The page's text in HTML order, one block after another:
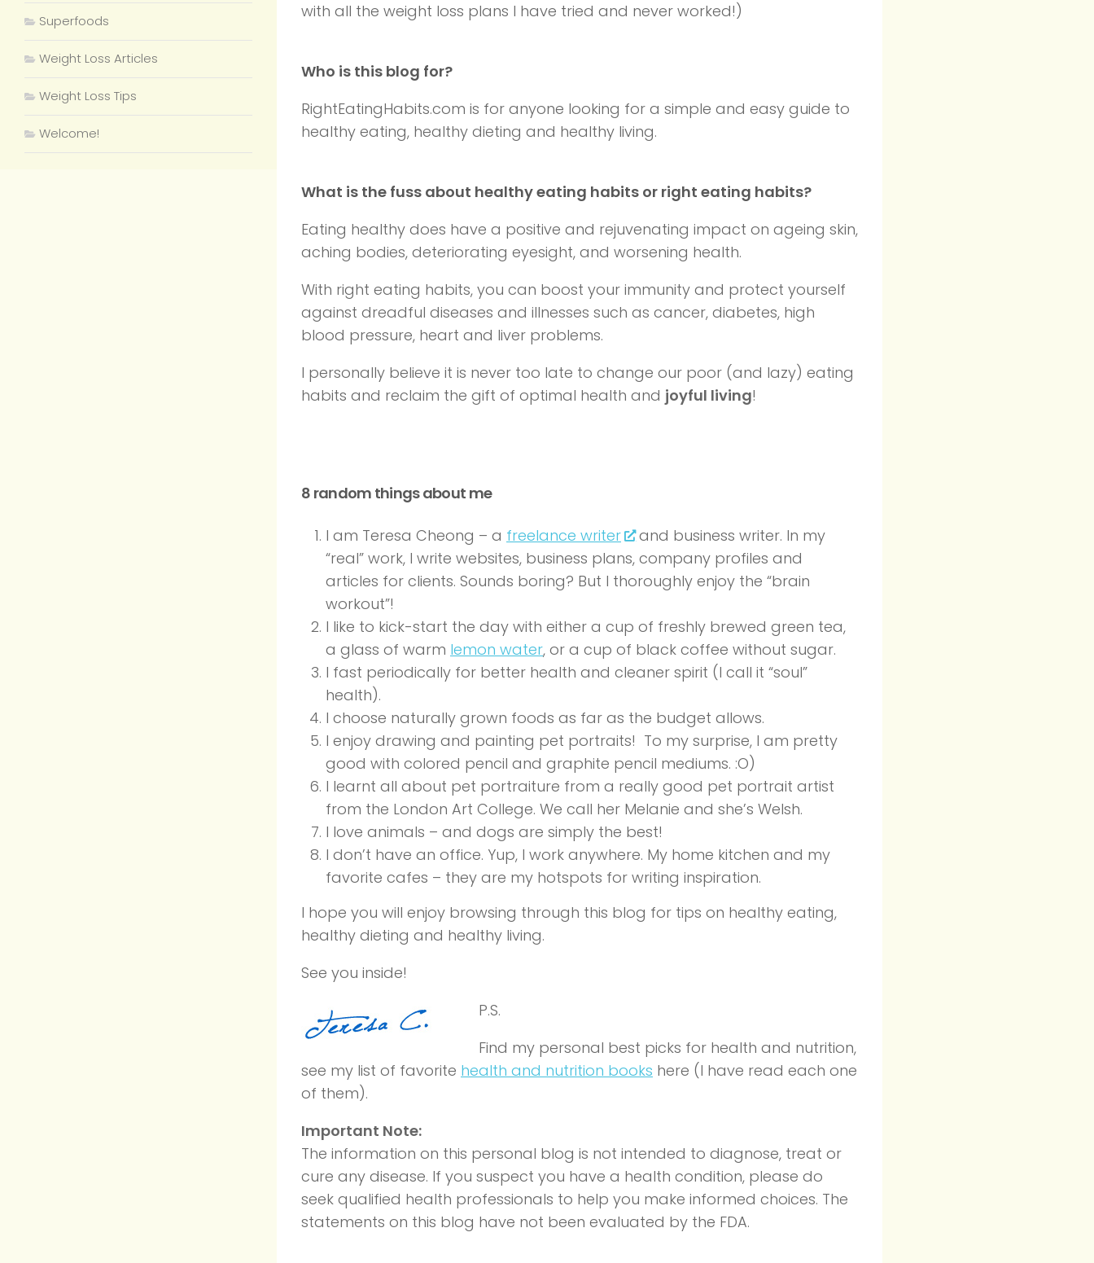
with all the weight loss plans I have tried and never worked!)
Who is this blog for?
RightEatingHabits.com is for anyone looking for a simple and easy guide to
healthy eating, healthy dieting and healthy living.
What is the fuss about healthy eating habits or right eating habits?
Eating healthy does have a positive and rejuvenating impact on ageing skin,
aching bodies, deteriorating eyesight, and worsening health.
With right eating habits, you can boost your immunity and protect yourself
against dreadful diseases and illnesses such as cancer, diabetes, high
blood pressure, heart and liver problems.
I personally believe it is never too late to change our poor (and lazy) eating
habits and reclaim the gift of optimal health and joyful living!
8 random things about me
I am Teresa Cheong – a freelance writer
and business writer. In my
“real” work, I write websites, business plans, company profiles and
articles for clients. Sounds boring? But I thoroughly enjoy the “brain
workout”!
I like to kick-start the day with either a cup of freshly brewed green tea,
a glass of warm lemon water, or a cup of black coffee without sugar.
I fast periodically for better health and cleaner spirit (I call it “soul”
health).
I choose naturally grown foods as far as the budget allows.
I enjoy drawing and painting pet portraits! To my surprise, I am pretty
good with colored pencil and graphite pencil mediums. :O)
I learnt all about pet portraiture from a really good pet portrait artist
from the London Art College. We call her Melanie and she’s Welsh.
I love animals – and dogs are simply the best!
I don’t have an office. Yup, I work anywhere. My home kitchen and my
favorite cafes – they are my hotspots for writing inspiration.
I hope you will enjoy browsing through this blog for tips on healthy eating,
healthy dieting and healthy living.
See you inside!
P.S.
Find my personal best picks for health and nutrition,
see my list of favorite health and nutrition books here (I have read each one
of them).
Important Note:
The information on this personal blog is not intended to diagnose, treat or
cure any disease. If you suspect you have a health condition, please do
seek qualified health professionals to help you make informed choices. The
statements on this blog have not been evaluated by the FDA.
Superfoods
Weight Loss Articles
Weight Loss Tips
Welcome!